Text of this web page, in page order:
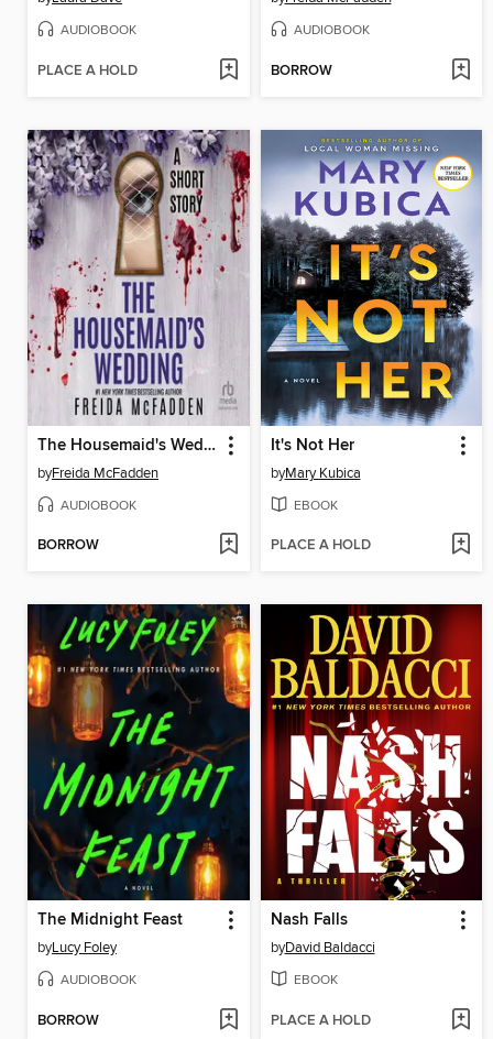
AUDIOBOOK
PLACE A HOLD
AUDIOBOOK
BORROW
The Housemaid's Wedding
byFreida McFadden
AUDIOBOOK
BORROW
It's Not Her
byMary Kubica
EBOOK
PLACE A HOLD
The Midnight Feast
byLucy Foley
AUDIOBOOK
BORROW
Nash Falls
byDavid Baldacci
EBOOK
PLACE A HOLD